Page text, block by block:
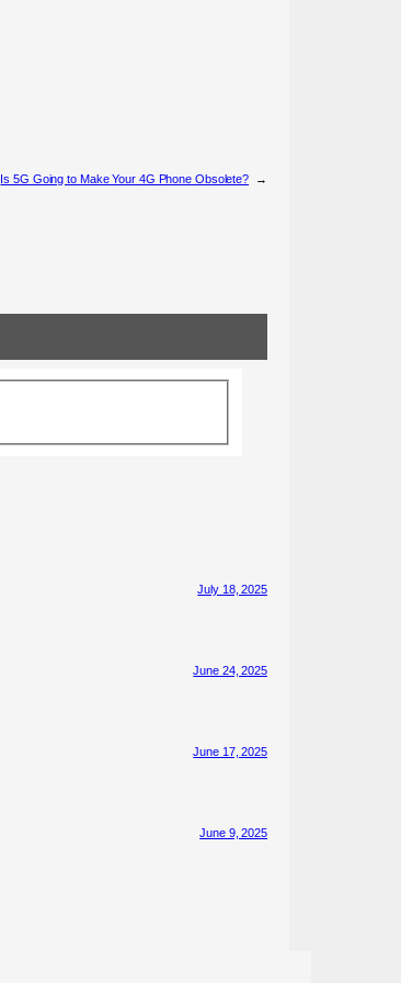
Is 5G Going to Make Your 4G Phone Obsolete? →
July 18, 2025
June 24, 2025
June 17, 2025
June 9, 2025